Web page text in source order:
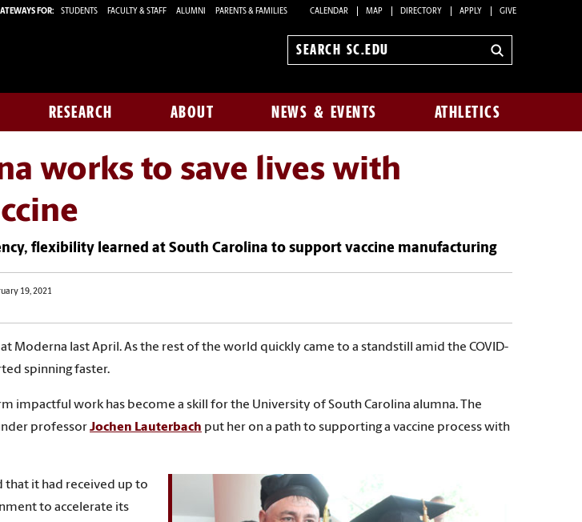
FOR: STUDENTS FACULTY & STAFF ALUMNI PARENTS & FAMILIES CALENDAR MAP DIRECTORY APPLY GIVE
Search
RESEARCH ABOUT NEWS & EVENTS ATHLETICS
works to save lives with
flexibility learned at South Carolina to support vaccine manufacturing
19, 2021
Moderna last April. As the rest of the world quickly came to a standstill amid the COVID-
spinning faster.
impactful work has become a skill for the University of South Carolina alumna. The
professorJochen Lauterbach put her on a path to supporting a vaccine process with
that it had received up to
to accelerate its